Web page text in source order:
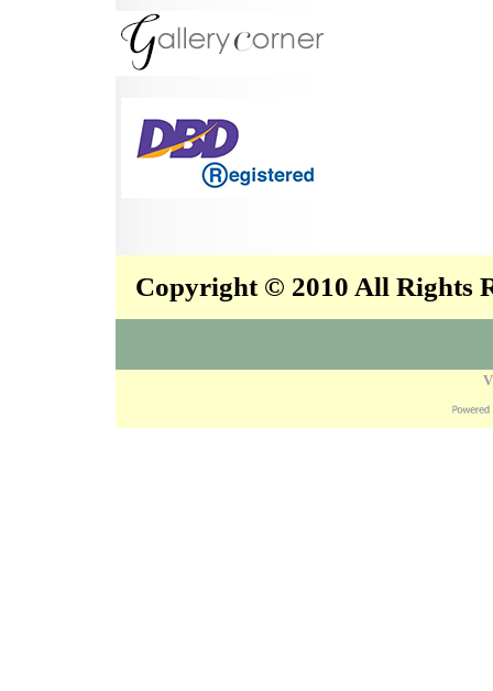
Copyright © 2010 All Rights